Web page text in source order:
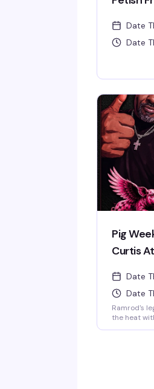
Date
Date
Pig
Curtis
Date
Date
Ramrod's
the heat